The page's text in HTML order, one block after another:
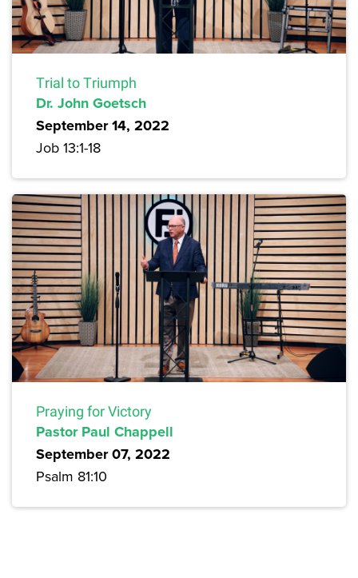
Trial to Triumph
Dr. John Goetsch
September 14, 2022
Job 13:1-18
Praying for Victory
Pastor Paul Chappell
September 07, 2022
Psalm 81:10